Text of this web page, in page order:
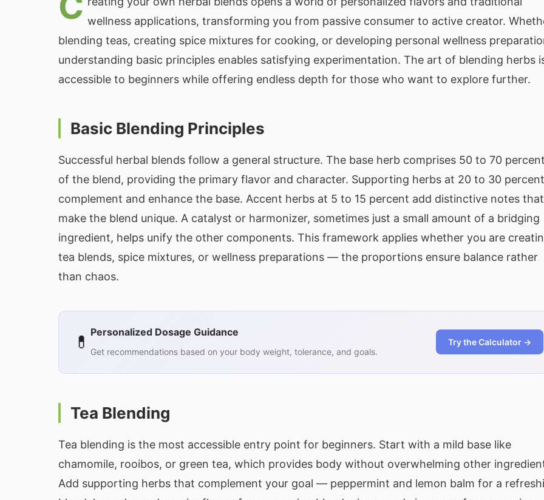
wellness applications, transforming you from passive consumer to active creator.
blending teas, creating spice mixtures for cooking, or developing personal wellness
understanding basic principles enables satisfying experimentation. The art of blending herbs
accessible to beginners while offering endless depth for those who want to explore further.
Basic Blending Principles
Successful herbal blends follow a general structure. The base herb comprises 50 to 70
of the blend, providing the primary flavor and character. Supporting herbs at 20 to 30 percent
complement and enhance the base. Accent herbs at 5 to 15 percent add distinctive notes that
make the blend unique. A catalyst or harmonizer, sometimes just a small amount of a bridging
ingredient, helps unify the other components. This framework applies whether you are
tea blends, spice mixtures, or wellness preparations — the proportions ensure balance rather
than chaos.
💊 Personalized Dosage Guidance
Get recommendations based on your body weight, tolerance, and goals.
Try the Calculator →
Tea Blending
Tea blending is the most accessible entry point for beginners. Start with a mild base like
chamomile, rooibos, or green tea, which provides body without overwhelming other
Add supporting herbs that complement your goal — peppermint and lemon balm for a